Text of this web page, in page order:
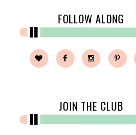
FOLLOW ALONG
JOIN THE CLUB